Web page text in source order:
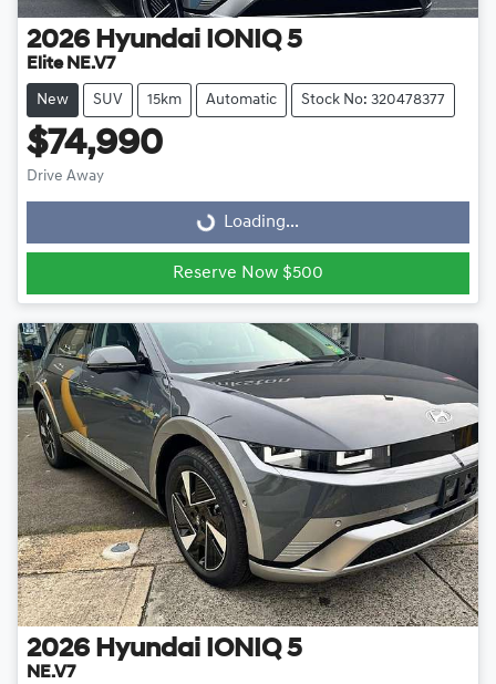
2026 Hyundai IONIQ 5
Elite NE.V7
New SUV 15km Automatic Stock No: 320478377
$74,990
Drive Away
Loading...
Loading...
Reserve Now $500
2026 Hyundai IONIQ 5
NE.V7